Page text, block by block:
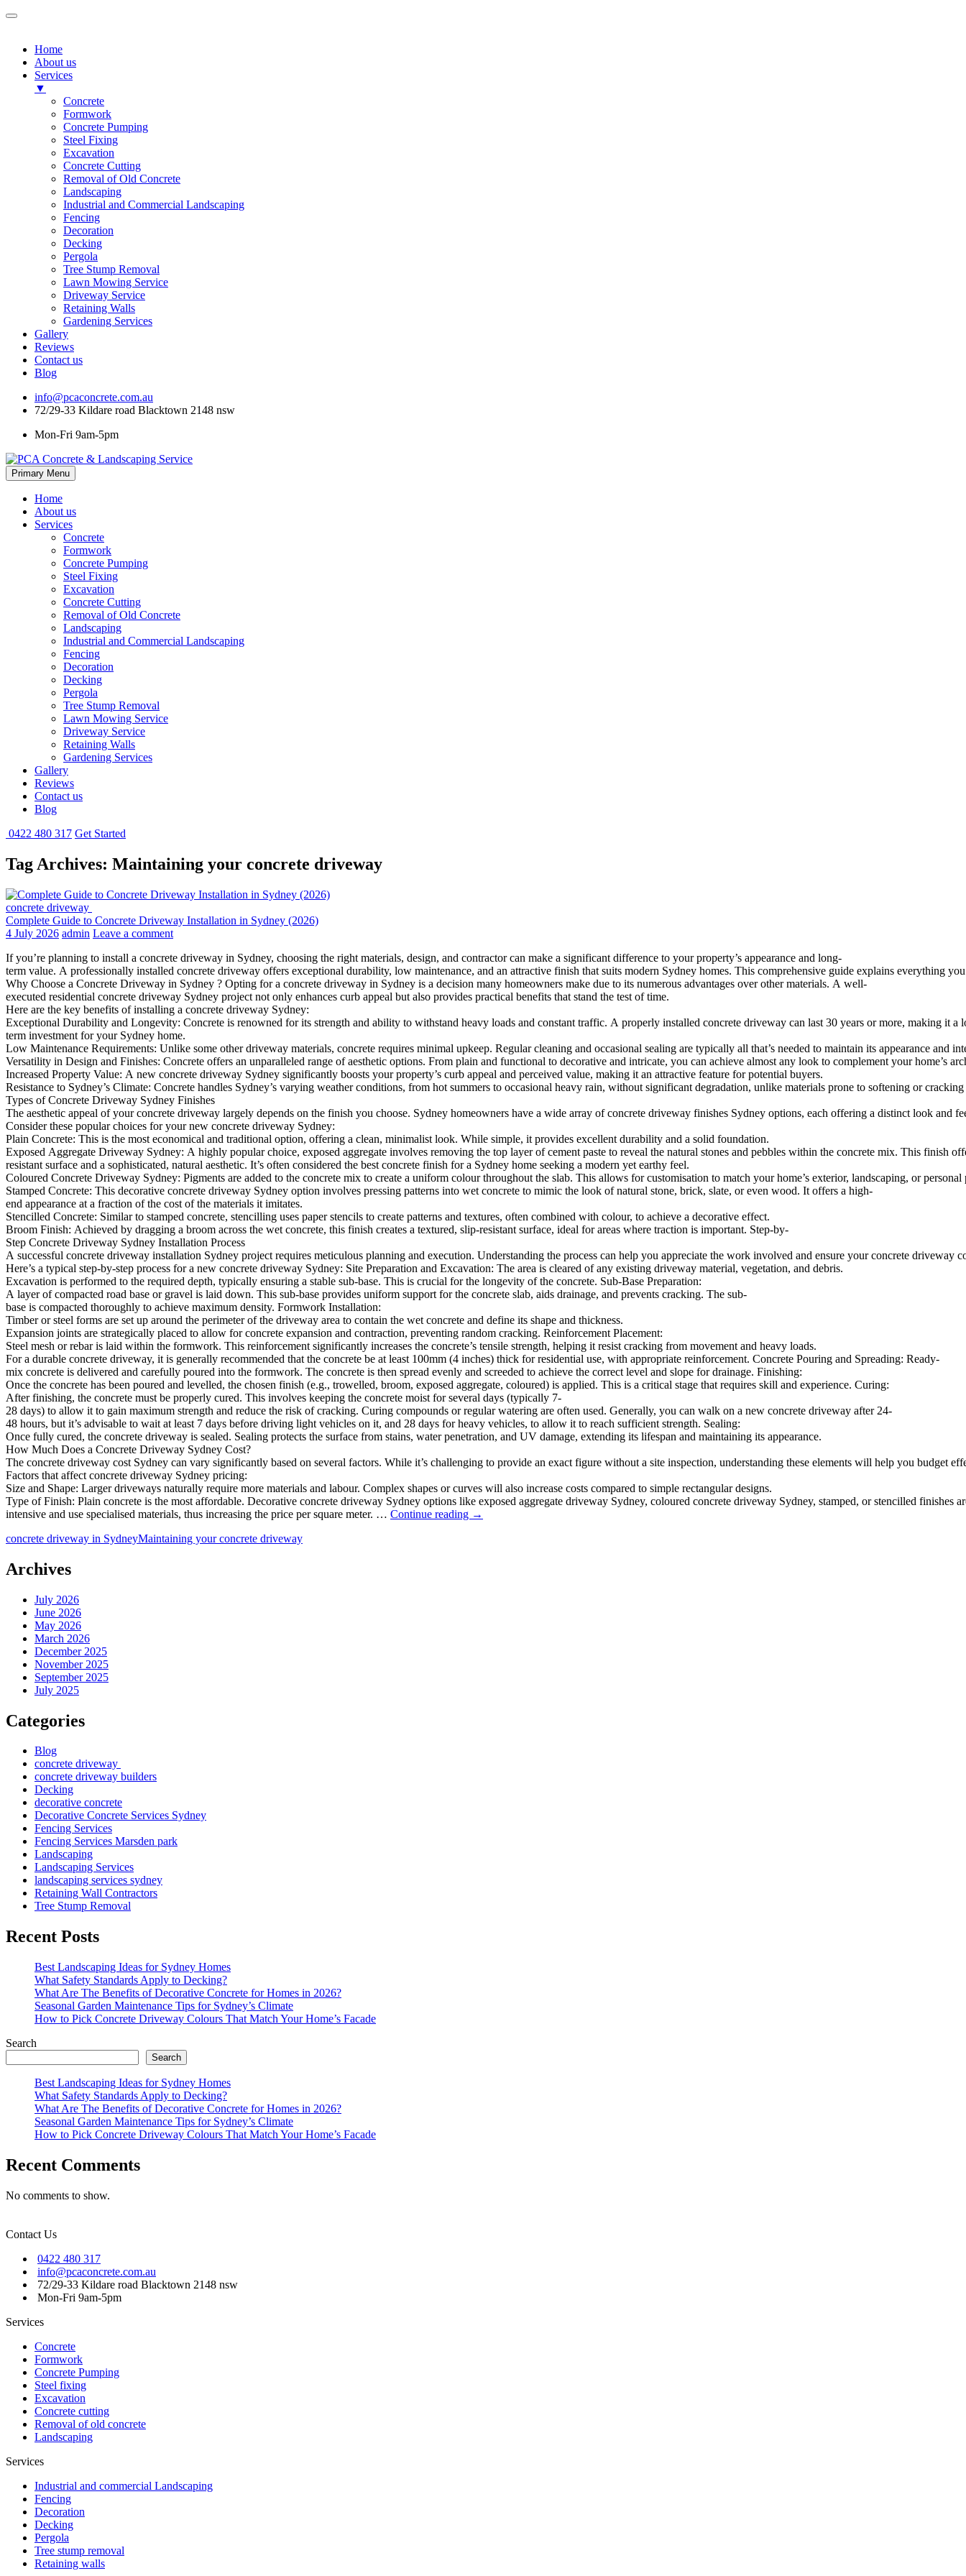
Home
About us
Services
▼
Concrete
Formwork
Concrete Pumping
Steel Fixing
Excavation
Concrete Cutting
Removal of Old Concrete
Landscaping
Industrial and Commercial Landscaping
Fencing
Decoration
Decking
Pergola
Tree Stump Removal
Lawn Mowing Service
Driveway Service
Retaining Walls
Gardening Services
Gallery
Reviews
Contact us
Blog
info@pcaconcrete.com.au
72/29-33 Kildare road Blacktown 2148 nsw
Mon-Fri 9am-5pm
Primary Menu Skip
to
Home
About us
Services
Concrete
Formwork
Concrete Pumping
Steel Fixing
Excavation
Concrete Cutting
Removal of Old Concrete
Landscaping
Industrial and Commercial Landscaping
Fencing
Decoration
Decking
Pergola
Tree Stump Removal
Lawn Mowing Service
Driveway Service
Retaining Walls
Gardening Services
Gallery
Reviews
Contact us
Blog
0422 480 317 Get Started
Tag Archives: Maintaining your concrete driveway
concrete driveway
Complete Guide to Concrete Driveway Installation in Sydney (2026)
4 July 2026 admin Leave a comment
If you’re planning to install a concrete driveway in Sydney, choosing the right materials, design, and contractor can make a significant difference to your property’s appearance and long-
term value. A professionally installed concrete driveway offers exceptional durability, low maintenance, and an attractive finish that suits modern Sydney homes. This comprehensive guide explains everything
Why Choose a Concrete Driveway in Sydney ? Opting for a concrete driveway in Sydney is a decision many homeowners make due to its numerous advantages over other materials. A well-
executed residential concrete driveway Sydney project not only enhances curb appeal but also provides practical benefits that stand the test of time.
Here are the key benefits of installing a concrete driveway Sydney:
Exceptional Durability and Longevity: Concrete is renowned for its strength and ability to withstand heavy loads and constant traffic. A properly installed concrete driveway can last 30 years or more, making it a
term investment for your Sydney home.
Low Maintenance Requirements: Unlike some other driveway materials, concrete requires minimal upkeep. Regular cleaning and occasional sealing are typically all that’s needed to maintain its appearance and
Versatility in Design and Finishes: Concrete offers an unparalleled range of aesthetic options. From plain and functional to decorative and intricate, you can achieve almost any look to complement your home’s
Increased Property Value: A new concrete driveway Sydney significantly boosts your property’s curb appeal and perceived value, making it an attractive feature for potential buyers.
Resistance to Sydney’s Climate: Concrete handles Sydney’s varying weather conditions, from hot summers to occasional heavy rain, without significant degradation, unlike materials prone to softening or
Types of Concrete Driveway Sydney Finishes
The aesthetic appeal of your concrete driveway largely depends on the finish you choose. Sydney homeowners have a wide array of concrete driveway finishes Sydney options, each offering a distinct look and
Consider these popular choices for your new concrete driveway Sydney:
Plain Concrete: This is the most economical and traditional option, offering a clean, minimalist look. While simple, it provides excellent durability and a solid foundation.
Exposed Aggregate Driveway Sydney: A highly popular choice, exposed aggregate involves removing the top layer of cement paste to reveal the natural stones and pebbles within the concrete mix. This finish
resistant surface and a sophisticated, natural aesthetic. It’s often considered the best concrete finish for a Sydney home seeking a modern yet earthy feel.
Coloured Concrete Driveway Sydney: Pigments are added to the concrete mix to create a uniform colour throughout the slab. This allows for customisation to match your home’s exterior, landscaping, or
Stamped Concrete: This decorative concrete driveway Sydney option involves pressing patterns into wet concrete to mimic the look of natural stone, brick, slate, or even wood. It offers a high-
end appearance at a fraction of the cost of the materials it imitates.
Stencilled Concrete: Similar to stamped concrete, stencilling uses paper stencils to create patterns and textures, often combined with colour, to achieve a decorative effect.
Broom Finish: Achieved by dragging a broom across the wet concrete, this finish creates a textured, slip-resistant surface, ideal for areas where traction is important. Step-by-
Step Concrete Driveway Sydney Installation Process
A successful concrete driveway installation Sydney project requires meticulous planning and execution. Understanding the process can help you appreciate the work involved and ensure your concrete driveway
Here’s a typical step-by-step process for a new concrete driveway Sydney: Site Preparation and Excavation: The area is cleared of any existing driveway material, vegetation, and debris.
Excavation is performed to the required depth, typically ensuring a stable sub-base. This is crucial for the longevity of the concrete. Sub-Base Preparation:
A layer of compacted road base or gravel is laid down. This sub-base provides uniform support for the concrete slab, aids drainage, and prevents cracking. The sub-
base is compacted thoroughly to achieve maximum density. Formwork Installation:
Timber or steel forms are set up around the perimeter of the driveway area to contain the wet concrete and define its shape and thickness.
Expansion joints are strategically placed to allow for concrete expansion and contraction, preventing random cracking. Reinforcement Placement:
Steel mesh or rebar is laid within the formwork. This reinforcement significantly increases the concrete’s tensile strength, helping it resist cracking from movement and heavy loads.
For a durable concrete driveway, it is generally recommended that the concrete be at least 100mm (4 inches) thick for residential use, with appropriate reinforcement. Concrete Pouring and Spreading: Ready-
mix concrete is delivered and carefully poured into the formwork. The concrete is then spread evenly and screeded to achieve the correct level and slope for drainage. Finishing:
Once the concrete has been poured and levelled, the chosen finish (e.g., trowelled, broom, exposed aggregate, coloured) is applied. This is a critical stage that requires skill and experience. Curing:
After finishing, the concrete must be properly cured. This involves keeping the concrete moist for several days (typically 7-
28 days) to allow it to gain maximum strength and reduce the risk of cracking. Curing compounds or regular watering are often used. Generally, you can walk on a new concrete driveway after 24-
48 hours, but it’s advisable to wait at least 7 days before driving light vehicles on it, and 28 days for heavy vehicles, to allow it to reach sufficient strength. Sealing:
Once fully cured, the concrete driveway is sealed. Sealing protects the surface from stains, water penetration, and UV damage, extending its lifespan and maintaining its appearance.
How Much Does a Concrete Driveway Sydney Cost?
The concrete driveway cost Sydney can vary significantly based on several factors. While it’s challenging to provide an exact figure without a site inspection, understanding these elements will help you budget
Factors that affect concrete driveway Sydney pricing:
Size and Shape: Larger driveways naturally require more materials and labour. Complex shapes or curves will also increase costs compared to simple rectangular designs.
Type of Finish: Plain concrete is the most affordable. Decorative concrete driveway Sydney options like exposed aggregate driveway Sydney, coloured concrete driveway Sydney, stamped, or stencilled finishes
intensive and use specialised materials, thus increasing the price per square meter. … Continue reading Complete
→
concrete driveway in SydneyMaintaining your concrete driveway
Archives
July 2026
June 2026
May 2026
March 2026
December 2025
November 2025
September 2025
July 2025
Categories
Blog
concrete driveway
concrete driveway builders
Decking
decorative concrete
Decorative Concrete Services Sydney
Fencing Services
Fencing Services Marsden park
Landscaping
Landscaping Services
landscaping services sydney
Retaining Wall Contractors
Tree Stump Removal
Recent Posts
Best Landscaping Ideas for Sydney Homes
What Safety Standards Apply to Decking?
What Are The Benefits of Decorative Concrete for Homes in 2026?
Seasonal Garden Maintenance Tips for Sydney’s Climate
How to Pick Concrete Driveway Colours That Match Your Home’s Facade
Search
Search
Best Landscaping Ideas for Sydney Homes
What Safety Standards Apply to Decking?
What Are The Benefits of Decorative Concrete for Homes in 2026?
Seasonal Garden Maintenance Tips for Sydney’s Climate
How to Pick Concrete Driveway Colours That Match Your Home’s Facade
Recent Comments
No comments to show.
Contact Us
0422 480 317
info@pcaconcrete.com.au
72/29-33 Kildare road Blacktown 2148 nsw
Mon-Fri 9am-5pm
Services
Concrete
Formwork
Concrete Pumping
Steel fixing
Excavation
Concrete cutting
Removal of old concrete
Landscaping
Services
Industrial and commercial Landscaping
Fencing
Decoration
Decking
Pergola
Tree stump removal
Retaining walls